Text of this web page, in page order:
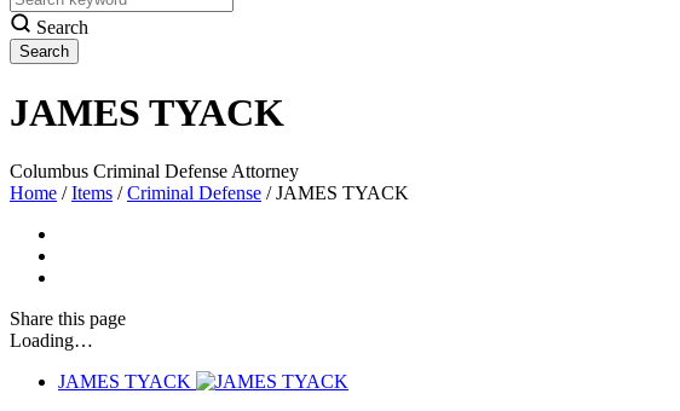
Search
JAMES TYACK
Columbus Criminal Defense Attorney
Home / Items / Criminal Defense / JAMES TYACK
Share this page
Loading…
JAMES TYACK